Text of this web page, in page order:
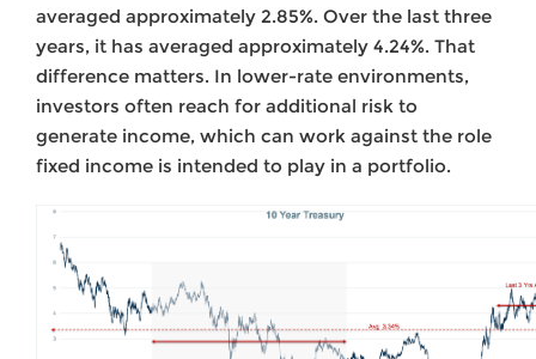
averaged approximately 2.85%. Over the last three
years, it has averaged approximately 4.24%. That
difference matters. In lower-rate environments,
investors often reach for additional risk to
generate income, which can work against the role
fixed income is intended to play in a portfolio.